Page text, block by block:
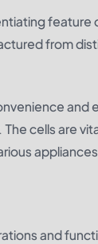
feature
from
and
cells are
and